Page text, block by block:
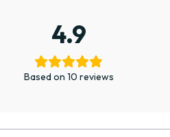
4.9
Based on 10 reviews